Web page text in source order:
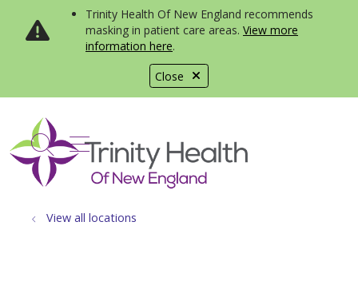
Close
Trinity Health Of New England recommends
masking in patient care areas. View more
information here.
search
show off canvas menu
View all locations